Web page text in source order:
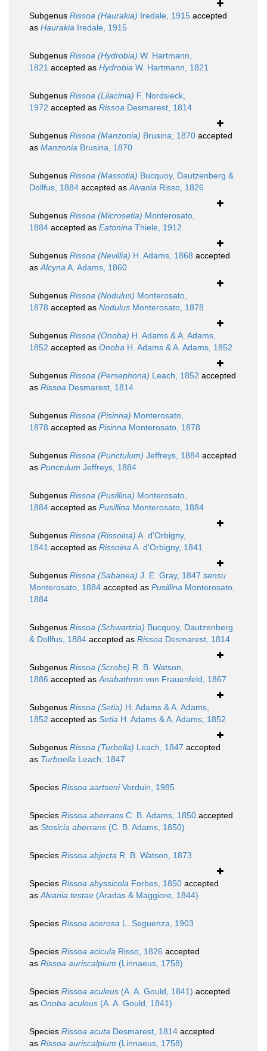
Subgenus Rissoa (Haurakia) Iredale, 1915 accepted
as Haurakia Iredale, 1915
Subgenus Rissoa (Hydrobia) W. Hartmann,
1821 accepted as Hydrobia W. Hartmann, 1821
Subgenus Rissoa (Lilacinia) F. Nordsieck,
1972 accepted as Rissoa Desmarest, 1814
Subgenus Rissoa (Manzonia) Brusina, 1870 accepted
as Manzonia Brusina, 1870
Subgenus Rissoa (Massotia) Bucquoy, Dautzenberg &
Dollfus, 1884 accepted asAlvania Risso, 1826
Subgenus Rissoa (Microsetia) Monterosato,
1884 accepted as Eatonina Thiele, 1912
Subgenus Rissoa (Nevillia) H. Adams, 1868 accepted
asAlcynaA. Adams, 1860
Subgenus Rissoa (Nodulus) Monterosato,
1878 accepted as Nodulus Monterosato, 1878
Subgenus Rissoa (Onoba) H. Adams & A. Adams,
1852 accepted as Onoba H. Adams & A. Adams, 1852
Subgenus Rissoa (Persephona) Leach, 1852 accepted
as Rissoa Desmarest, 1814
Subgenus Rissoa (Pisinna) Monterosato,
1878 accepted as Pisinna Monterosato, 1878
Subgenus Rissoa (Punctulum) Jeffreys, 1884 accepted
as Punctulum Jeffreys, 1884
Subgenus Rissoa (Pusillina) Monterosato,
1884 accepted as Pusillina Monterosato, 1884
Subgenus Rissoa (Rissoina) A. d'Orbigny,
1841 accepted as RissoinaA. d'Orbigny, 1841
Subgenus Rissoa (Sabanea) J. E. Gray, 1847 sensu
Monterosato, 1884 accepted as Pusillina Monterosato,
1884
Subgenus Rissoa (Schwartzia) Bucquoy, Dautzenberg
& Dollfus, 1884 accepted as Rissoa Desmarest, 1814
Subgenus Rissoa (Scrobs) R. B. Watson,
1886 accepted asAnabathron von Frauenfeld, 1867
Subgenus Rissoa (Setia) H. Adams & A. Adams,
1852 accepted as Setia H. Adams & A. Adams, 1852
Subgenus Rissoa (Turbella) Leach, 1847 accepted
as Turboella Leach, 1847
Species Rissoa aartseniVerduin, 1985
Species Rissoa aberrans C. B. Adams, 1850 accepted
as Stosicia aberrans (C. B. Adams, 1850)
Species Rissoa abjecta R. B. Watson, 1873
Species Rissoa abyssicola Forbes, 1850 accepted
asAlvania testae (Aradas & Maggiore, 1844)
Species Rissoa acerosa L. Seguenza, 1903
Species Rissoa acicula Risso, 1826 accepted
as Rissoa auriscalpium (Linnaeus, 1758)
Species Rissoa aculeus (A. A. Gould, 1841) accepted
as Onoba aculeus (A. A. Gould, 1841)
Species Rissoa acuta Desmarest, 1814 accepted
as Rissoa auriscalpium (Linnaeus, 1758)